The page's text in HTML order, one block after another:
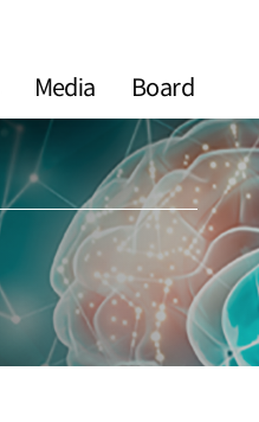
Media Board